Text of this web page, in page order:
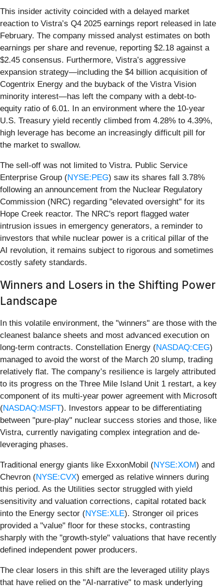
This insider activity coincided with a delayed market
reaction to Vistra’s Q4 2025 earnings report released in late
February. The company missed analyst estimates on both
earnings per share and revenue, reporting $2.18 against a
$2.45 consensus. Furthermore, Vistra’s aggressive
expansion strategy—including the $4 billion acquisition of
Cogentrix Energy and the buyback of the Vistra Vision
minority interest—has left the company with a debt-to-
equity ratio of 6.01. In an environment where the 10-year
U.S. Treasury yield recently climbed from 4.28% to 4.39%,
high leverage has become an increasingly difficult pill for
the market to swallow.
The sell-off was not limited to Vistra. Public Service
Enterprise Group (NYSE:PEG) saw its shares fall 3.78%
following an announcement from the Nuclear Regulatory
Commission (NRC) regarding "elevated oversight" for its
Hope Creek reactor. The NRC's report flagged water
intrusion issues in emergency generators, a reminder to
investors that while nuclear power is a critical pillar of the
AI revolution, it remains subject to rigorous and sometimes
costly safety standards.
Winners and Losers in the Shifting Power
Landscape
In this volatile environment, the "winners" are those with the
cleanest balance sheets and most advanced execution on
long-term contracts. Constellation Energy (NASDAQ:CEG)
managed to avoid the worst of the March 20 slump, trading
relatively flat. The company’s resilience is largely attributed
to its progress on the Three Mile Island Unit 1 restart, a key
component of its multi-year power agreement with Microsoft
(NASDAQ:MSFT). Investors appear to be differentiating
between "pure-play" nuclear success stories and those, like
Vistra, currently navigating complex integration and de-
leveraging phases.
Traditional energy giants like ExxonMobil (NYSE:XOM) and
Chevron (NYSE:CVX) emerged as relative winners during
this period. As the Utilities sector struggled with yield
sensitivity and valuation corrections, capital rotated back
into the Energy sector (NYSE:XLE). Stronger oil prices
provided a "value" floor for these stocks, contrasting
sharply with the "growth-style" valuations that have recently
defined independent power producers.
The clear losers in this shift are the leveraged utility plays
that have relied on the "AI-narrative" to mask underlying